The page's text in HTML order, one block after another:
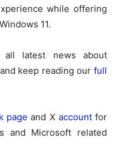
while offering
11.
latest news about
keep reading our full
page and X accountfor
and Microsoft related